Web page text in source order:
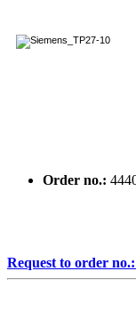
Order no.:
Request to order